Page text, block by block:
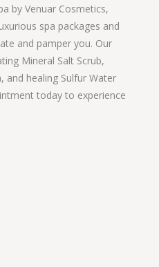
by Venuar Cosmetics,
spa packages and
and pamper you. Our
Mineral Salt Scrub,
and healing Sulfur Water
today to experience